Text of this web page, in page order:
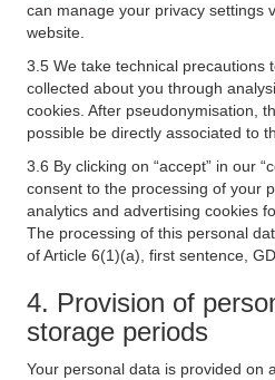
can manage your privacy settings
website.
3.5 We take technical precautions
collected about you through
cookies. After pseudonymisation,
possible be directly associated to
3.6 By clicking on “accept” in our
consent to the processing of your
analytics and advertising cookies
The processing of this personal
of Article 6(1)(a), first sentence,
4. Provision of
storage periods
Your personal data is provided on